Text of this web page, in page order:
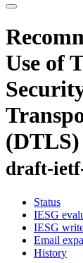
Use of
(DTLS)
draft-
Status
IESG
IESG
Email
History